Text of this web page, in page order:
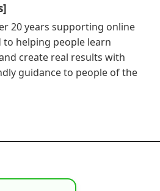
20 years supporting online
helping people learn
create real results with
guidance to people of the